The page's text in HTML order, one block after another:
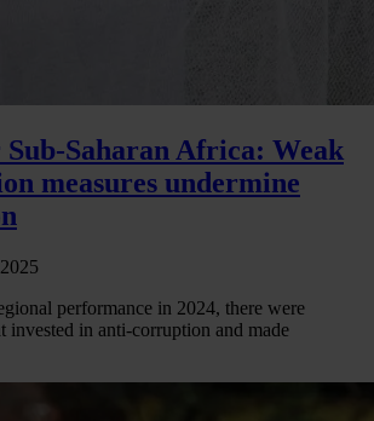
Saharan Africa: Weak
measures undermine
performance in 2024, there were
invested in anti-corruption and made